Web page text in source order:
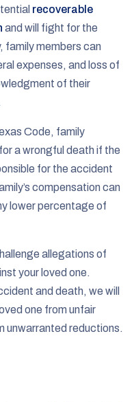
recoverable
and will fight for the
family members can
expenses, and loss of
of their
Code, family
a wrongful death if the
for the accident
compensation can
lower percentage of
allegations of
your loved one.
and death, we will
one from unfair
unwarranted reductions.